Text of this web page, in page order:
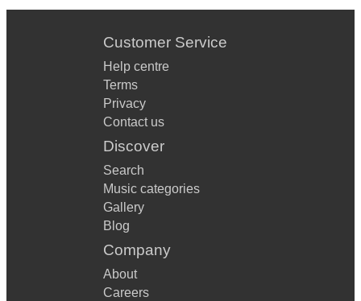
Customer Service
Help centre
Terms
Privacy
Contact us
Discover
Search
Music categories
Gallery
Blog
Company
About
Careers